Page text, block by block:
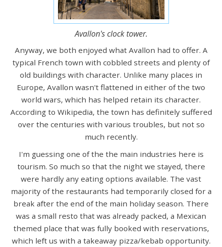
Avallon's clock tower.
Anyway, we both enjoyed what Avallon had to offer. A
typical French town with cobbled streets and plenty of
old buildings with character. Unlike many places in
Europe, Avallon wasn't flattened in either of the two
world wars, which has helped retain its character.
According to Wikipedia, the town has definitely suffered
over the centuries with various troubles, but not so
much recently.
I'm guessing one of the the main industries here is
tourism. So much so that the night we stayed, there
were hardly any eating options available. The vast
majority of the restaurants had temporarily closed for a
break after the end of the main holiday season. There
was a small resto that was already packed, a Mexican
themed place that was fully booked with reservations,
which left us with a takeaway pizza/kebab opportunity.